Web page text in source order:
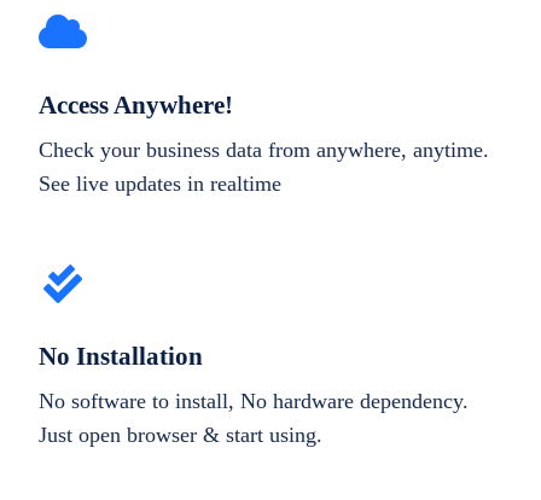
Access Anywhere!
Check your business data from anywhere, anytime.
See live updates in realtime
No Installation
No software to install, No hardware dependency.
Just open browser & start using.